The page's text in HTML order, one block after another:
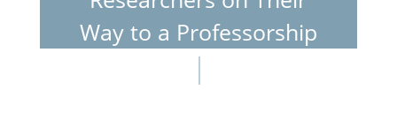
Way to a Professorship